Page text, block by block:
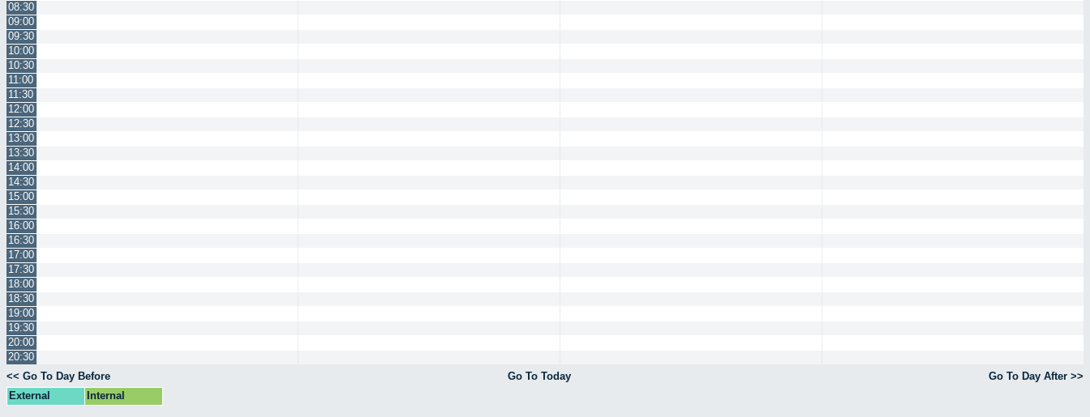
08:30
09:00
09:30
10:00
10:30
11:00
11:30
12:00
12:30
13:00
13:30
14:00
14:30
15:00
15:30
16:00
16:30
17:00
17:30
18:00
18:30
19:00
19:30
20:00
20:30
<< Go To Day Before
Go To Today
Go To Day After >>
External
Internal